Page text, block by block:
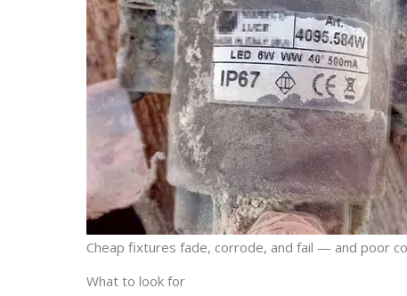
Cheap fixtures fade, corrode, and fail — and poor
What to look for